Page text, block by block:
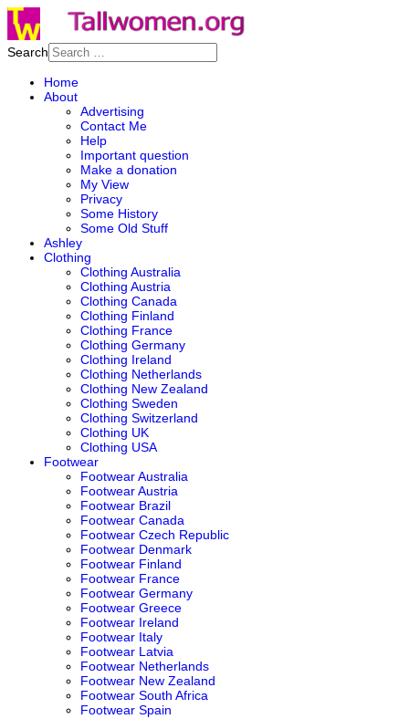
Search
Home
About
Advertising
Contact Me
Help
Important question
Make a donation
My View
Privacy
Some History
Some Old Stuff
Ashley
Clothing
Clothing Australia
Clothing Austria
Clothing Canada
Clothing Finland
Clothing France
Clothing Germany
Clothing Ireland
Clothing Netherlands
Clothing New Zealand
Clothing Sweden
Clothing Switzerland
Clothing UK
Clothing USA
Footwear
Footwear Australia
Footwear Austria
Footwear Brazil
Footwear Canada
Footwear Czech Republic
Footwear Denmark
Footwear Finland
Footwear France
Footwear Germany
Footwear Greece
Footwear Ireland
Footwear Italy
Footwear Latvia
Footwear Netherlands
Footwear New Zealand
Footwear South Africa
Footwear Spain